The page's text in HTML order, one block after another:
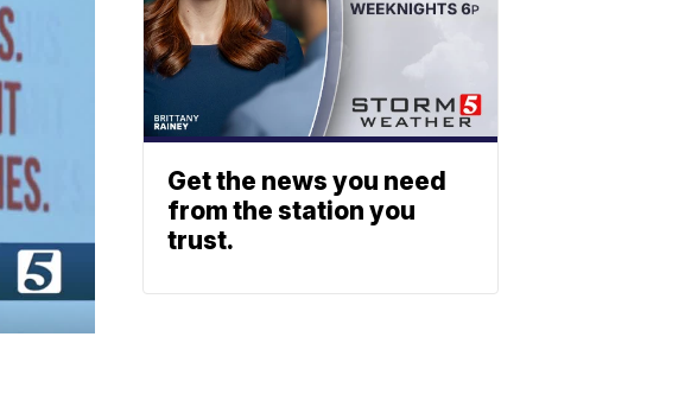
Get the news you need
from the station you
trust.